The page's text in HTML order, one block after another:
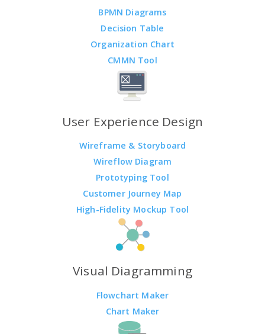
BPMN Diagrams
Decision Table
Organization Chart
CMMN Tool
User Experience Design
Wireframe & Storyboard
Wireflow Diagram
Prototyping Tool
Customer Journey Map
High-Fidelity Mockup Tool
Visual Diagramming
Flowchart Maker
Chart Maker